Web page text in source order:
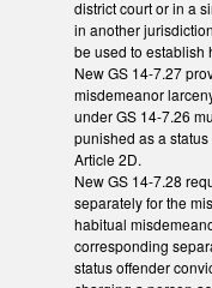
district court or in a
in another
be used to establish
New GS 14-7.27
misdemeanor
under GS 14-7.26
punished as a
Article 2D.
New GS 14-7.28
separately for the
habitual
corresponding
status offender